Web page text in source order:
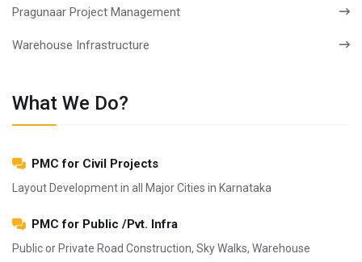
Pragunaar Project Management
Warehouse Infrastructure
What We Do?
PMC for Civil Projects
Layout Development in all Major Cities in Karnataka
PMC for Public /Pvt. Infra
Public or Private Road Construction, Sky Walks, Warehouse